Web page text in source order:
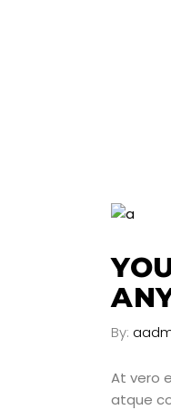
By:
At vero
atque